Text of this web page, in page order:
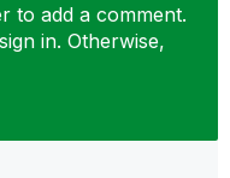
to add a comment.
in. Otherwise,